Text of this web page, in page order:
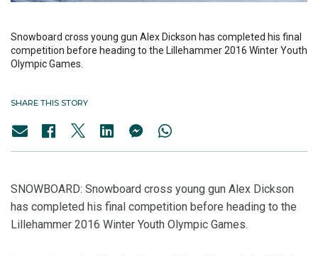
Snowboard cross young gun Alex Dickson has completed his final
competition before heading to the Lillehammer 2016 Winter Youth
Olympic Games.
SHARE THIS STORY
SNOWBOARD: Snowboard cross young gun Alex Dickson
has completed his final competition before heading to the
Lillehammer 2016 Winter Youth Olympic Games.